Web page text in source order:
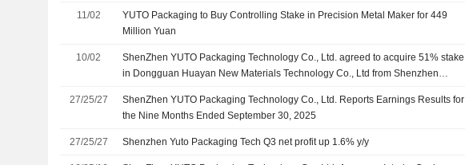
11/02
YUTO Packaging to Buy Controlling Stake in Precision Metal Maker for 449
Million Yuan
10/02
ShenZhen YUTO Packaging Technology Co., Ltd. agreed to acquire 51% stake
in Dongguan Huayan New Materials Technology Co., Ltd from Shenzhen
27/25/27
ShenZhen YUTO Packaging Technology Co., Ltd. Reports Earnings Results for
the Nine Months Ended September 30, 2025
27/25/27 Shenzhen Yuto Packaging Tech Q3 net profit up 1.6% y/y